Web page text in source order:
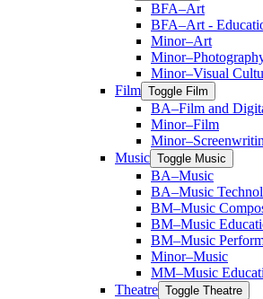
BFA–Art
BFA–Art -​
Minor–Art
Minor–Visual
Film Toggle Film
BA–Film and
Minor–Film
Music Toggle Music
BA–Music
BA–Music
BM–Music
BM–Music
BM–Music
Minor–Music
MM–Music
Theatre Toggle Theatre